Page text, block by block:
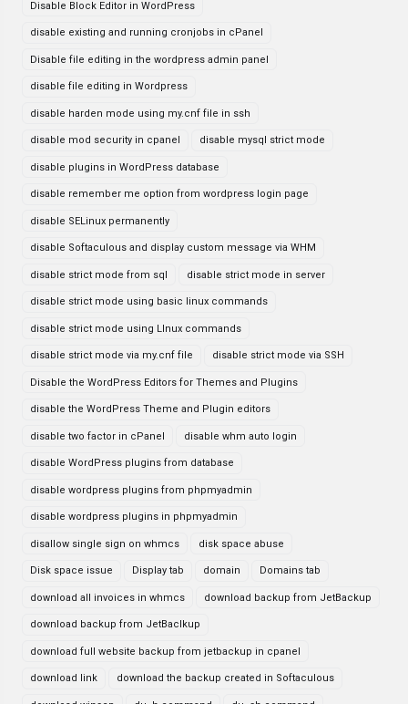
Disable Block Editor in WordPress
disable existing and running cronjobs in cPanel
Disable file editing in the wordpress admin panel
disable file editing in Wordpress
disable harden mode using my.cnf file in ssh
disable mod security in cpanel disable mysql strict mode
disable plugins in WordPress database
disable remember me option from wordpress login page
disable SELinux permanently
disable Softaculous and display custom message via WHM
disable strict mode from sql disable strict mode in server
disable strict mode using basic linux commands
disable strict mode using LInux commands
disable strict mode via my.cnf file disable strict mode via SSH
Disable the WordPress Editors for Themes and Plugins
disable the WordPress Theme and Plugin editors
disable two factor in cPanel disable whm auto login
disable WordPress plugins from database
disable wordpress plugins from phpmyadmin
disable wordpress plugins in phpmyadmin
disallow single sign on whmcs disk space abuse
Disk space issue Display tab domain Domains tab
download all invoices in whmcs download backup from JetBackup
download backup from JetBaclkup
download full website backup from jetbackup in cpanel
download link download the backup created in Softaculous